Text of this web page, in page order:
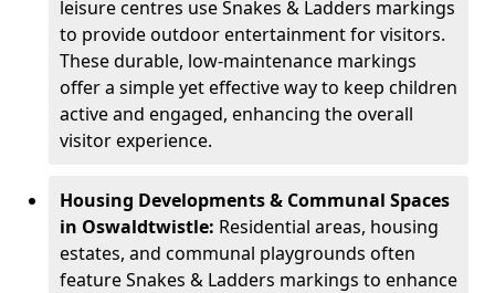
leisure centres use Snakes & Ladders markings
to provide outdoor entertainment for visitors.
These durable, low-maintenance markings
offer a simple yet effective way to keep children
active and engaged, enhancing the overall
visitor experience.
Housing Developments & Communal Spaces
in Oswaldtwistle: Residential areas, housing
estates, and communal playgrounds often
feature Snakes & Ladders markings to enhance